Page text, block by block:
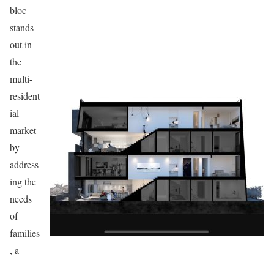
bloc
stands
out in
the
multi-
resident
ial
market
by
address
ing the
needs
of
families
, a